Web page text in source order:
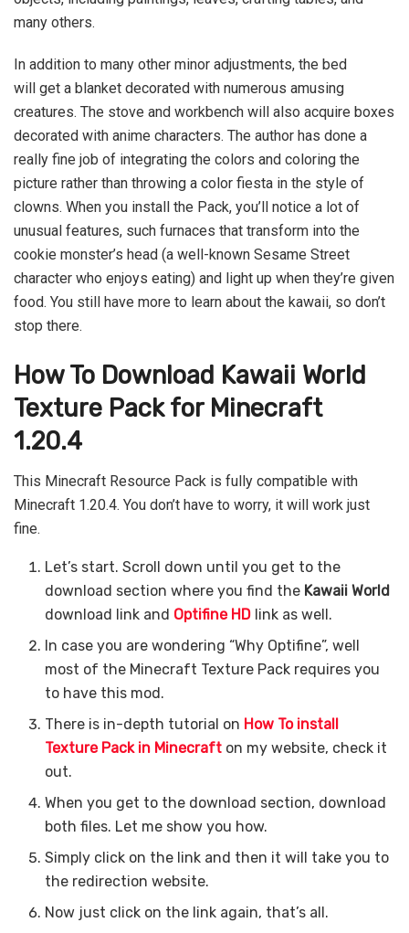
many others.
In addition to many other minor adjustments, the bed
will get a blanket decorated with numerous amusing
creatures. The stove and workbench will also acquire boxes
decorated with anime characters. The author has done a
really fine job of integrating the colors and coloring the
picture rather than throwing a color fiesta in the style of
clowns. When you install the Pack, you’ll notice a lot of
unusual features, such furnaces that transform into the
cookie monster’s head (a well-known Sesame Street
character who enjoys eating) and light up when they’re given
food. You still have more to learn about the kawaii, so don’t
stop there.
How To Download Kawaii World
Texture Pack for Minecraft
1.20.4
This Minecraft Resource Pack is fully compatible with
Minecraft 1.20.4. You don’t have to worry, it will work just
fine.
Let’s start. Scroll down until you get to the
download section where you find the Kawaii World
download link and Optifine HD link as well.
In case you are wondering “Why Optifine”, well
most of the Minecraft Texture Pack requires you
to have this mod.
There is in-depth tutorial on How To install
Texture Pack in Minecraft on my website, check it
out.
When you get to the download section, download
both files. Let me show you how.
Simply click on the link and then it will take you to
the redirection website.
Now just click on the link again, that’s all.